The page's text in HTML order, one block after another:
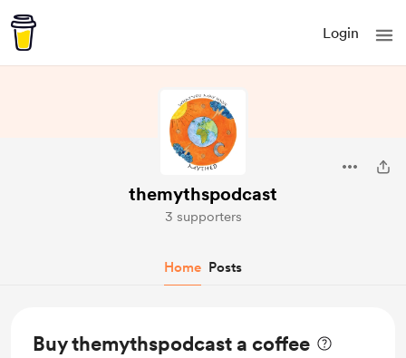
Login
themythspodcast
3 supporters
Home Posts
Buy themythspodcast a coffee